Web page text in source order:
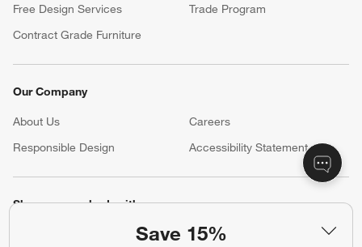
Save 15%
Free Design Services
Trade Program
Contract Grade Furniture
Our Company
About Us Careers
Responsible Design
Accessibility Statement
Show us your look with:
#CrateKidsStyle